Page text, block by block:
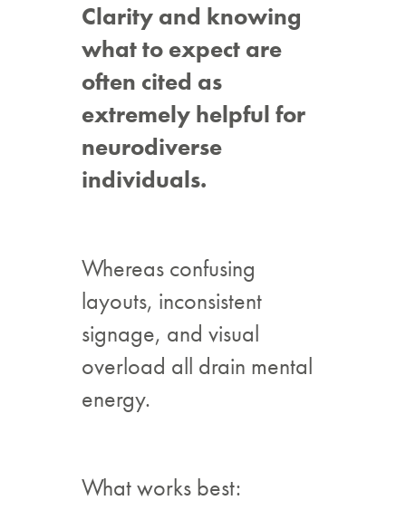
Clarity and knowing
what to expect are
often cited as
extremely helpful for
neurodiverse
individuals.
Whereas confusing
layouts, inconsistent
signage, and visual
overload all drain mental
energy.
What works best: